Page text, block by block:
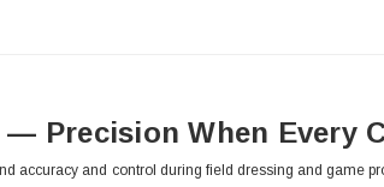
— Precision When Every
accuracy and control during field dressing and game